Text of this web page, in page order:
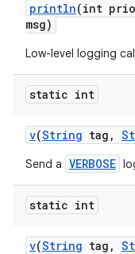
println(int
msg)
Low-level logging
static int
v(String tag ,
Send a VERBOSE
static int
v(String tag ,